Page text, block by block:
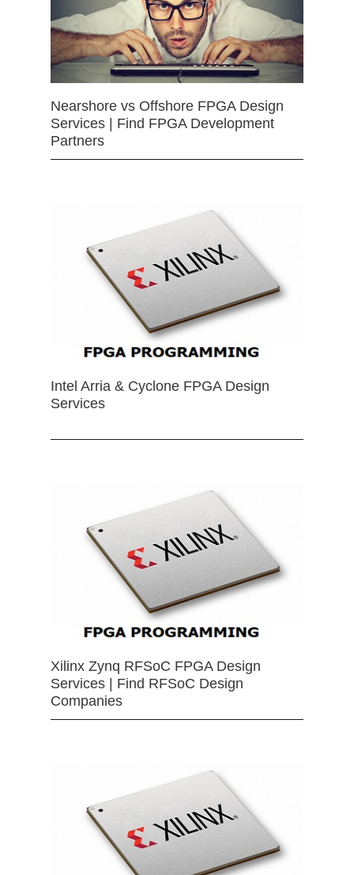
Nearshore vs Offshore FPGA Design
Services | Find FPGA Development
Partners
Intel Arria & Cyclone FPGA Design
Services
Xilinx Zynq RFSoC FPGA Design
Services | Find RFSoC Design
Companies